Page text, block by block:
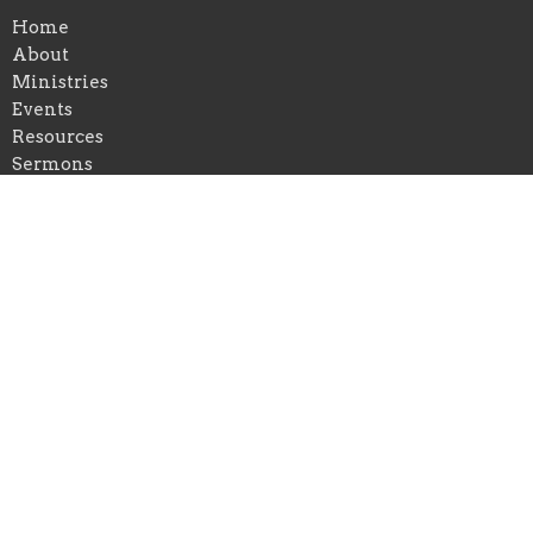
Home
About
Ministries
Events
Resources
Sermons